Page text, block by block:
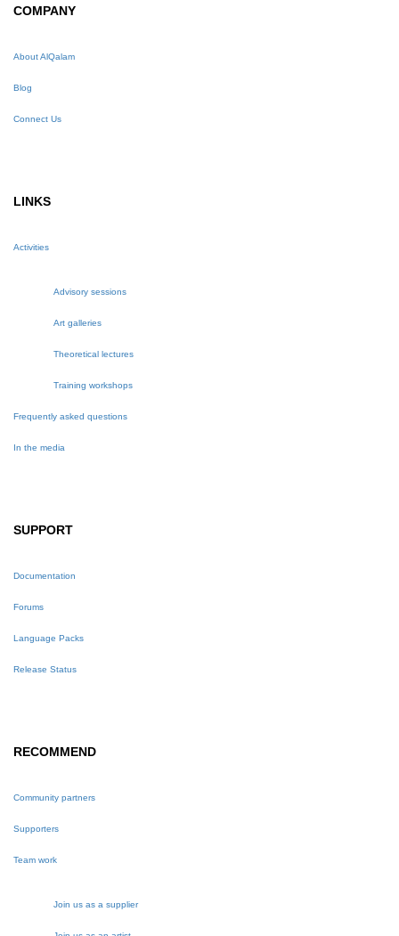
COMPANY
About AlQalam
Blog
Connect Us
LINKS
Activities
Advisory sessions
Art galleries
Theoretical lectures
Training workshops
Frequently asked questions
In the media
SUPPORT
Documentation
Forums
Language Packs
Release Status
RECOMMEND
Community partners
Supporters
Team work
Join us as a supplier